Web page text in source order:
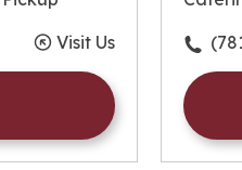
-
-9:00pm
Visit Us